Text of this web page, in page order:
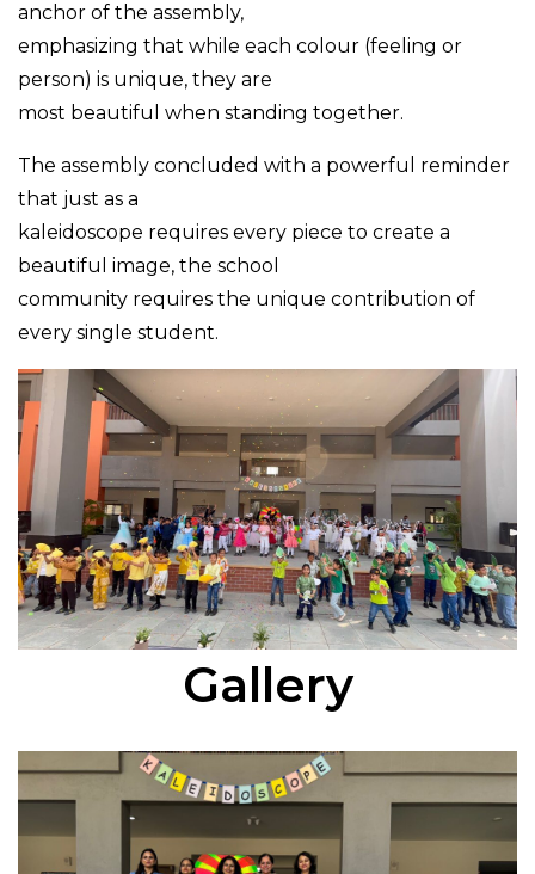
anchor of the assembly,
emphasizing that while each colour (feeling or
person) is unique, they are
most beautiful when standing together.
The assembly concluded with a powerful reminder
that just as a
kaleidoscope requires every piece to create a
beautiful image, the school
community requires the unique contribution of
every single student.
Gallery